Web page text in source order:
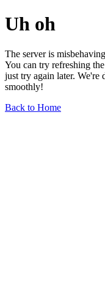
Uh oh
The server is
You can try refreshing
just try again later. We're
smoothly!
Back to Home